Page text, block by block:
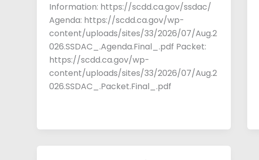
Information: https://scdd.ca.gov/ssdac/
Agenda: https://scdd.ca.gov/wp-
content/uploads/sites/33/2026/07/Aug.2
026.SSDAC_.Agenda.Final_.pdf Packet:
https://scdd.ca.gov/wp-
content/uploads/sites/33/2026/07/Aug.2
026.SSDAC_.Packet.Final_.pdf